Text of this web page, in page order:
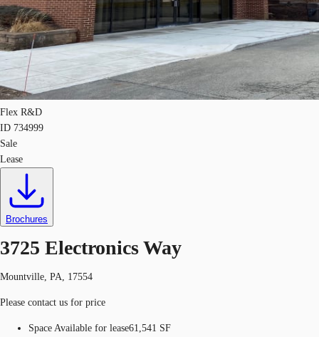
Flex R&D
ID 734999
Sale
Lease
Brochures
3725 Electronics Way
Mountville, PA, 17554
Please contact us for price
Space Available for lease61,541 SF